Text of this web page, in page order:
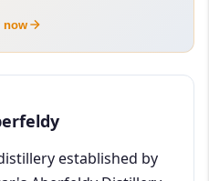
now
established by